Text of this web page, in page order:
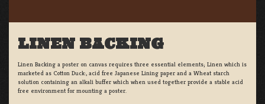
LINEN BACKING
Linen Backing a poster on canvas requires three essential elements; Linen which is
marketed as Cotton Duck:, acid free Japanese Lining paper and a Wheat starch
solution containing an alkali buffer which when used together provide a stable acid
free environment for mounting a poster.